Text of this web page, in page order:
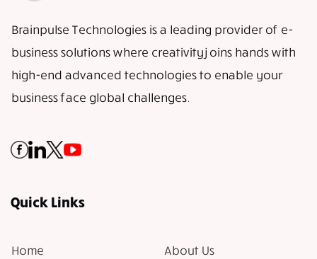
Brainpulse Technologies is a leading provider of e-
business solutions where creativity joins hands with
high-end advanced technologies to enable your
business face global challenges.
Quick Links
Home About Us